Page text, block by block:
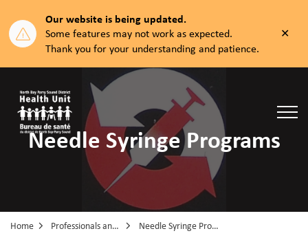
Our website is being updated.
Some features may not work as expected.
Thank you for your understanding and patience.
North Bay Parry Sound District Health Unit
Needle Syringe Programs
Home Professionals and Partners Needle Syringe Programs